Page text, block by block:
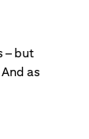
– but
as